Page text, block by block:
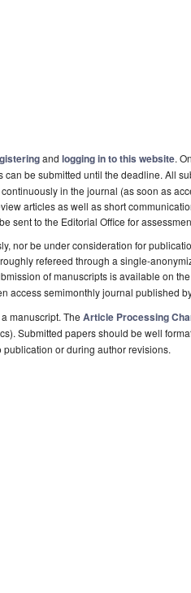
and logging in to this website.
can be submitted until the deadline. All
in the journal (as soon as
articles as well as short
sent to the Editorial Office for
nor be under consideration for
refereed through a single-
of manuscripts is available on the
access semimonthly journal published
manuscript. The Article Processing
Submitted papers should be well
publication or during author revisions.